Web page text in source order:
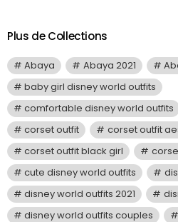
Plus de Collections
Abaya Abaya 2021
baby girl disney world outfits
comfortable disney world outfits
corset outfit
corset outfit
corset outfit black girl
cute disney world outfits
disney world outfits 2021
disney world outfits couples